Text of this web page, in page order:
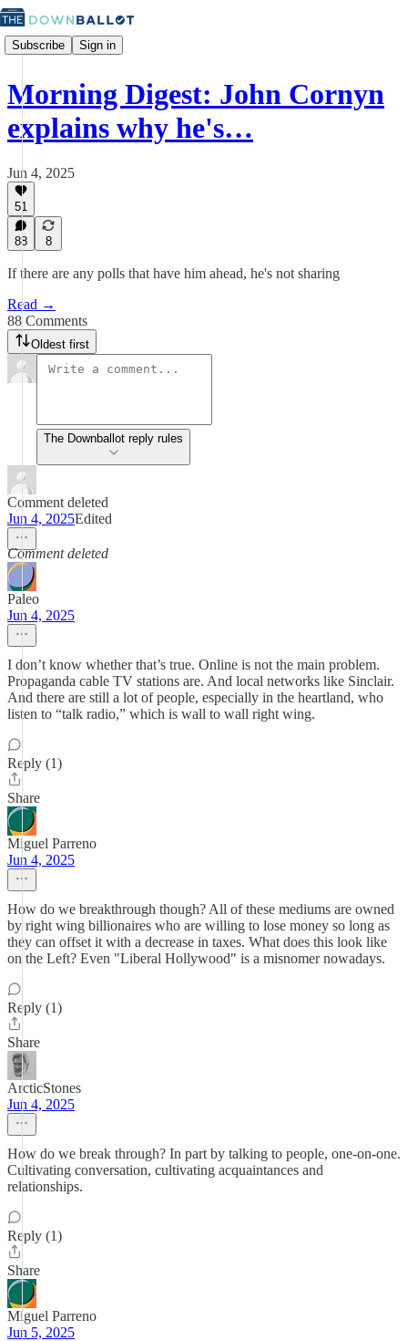
Subscribe Sign in
Morning Digest: John Cornyn
explains why he's…
Jun 4, 2025
51
88 8
If there are any polls that have him ahead, he's not sharing
Read →
88 Comments
Oldest first
The Downballot reply rules
Comment deleted
Jun 4, 2025Edited
Comment deleted
Paleo
Jun 4, 2025
I don’t know whether that’s true. Online is not the main problem.
Propaganda cable TV stations are. And local networks like Sinclair.
And there are still a lot of people, especially in the heartland, who
listen to “talk radio,” which is wall to wall right wing.
Reply (1)
Share
Miguel Parreno
Jun 4, 2025
How do we breakthrough though? All of these mediums are owned
by right wing billionaires who are willing to lose money so long as
they can offset it with a decrease in taxes. What does this look like
on the Left? Even "Liberal Hollywood" is a misnomer nowadays.
Reply (1)
Share
ArcticStones
Jun 4, 2025
How do we break through? In part by talking to people, one-on-one.
Cultivating conversation, cultivating acquaintances and
relationships.
Reply (1)
Share
Miguel Parreno
Jun 5, 2025